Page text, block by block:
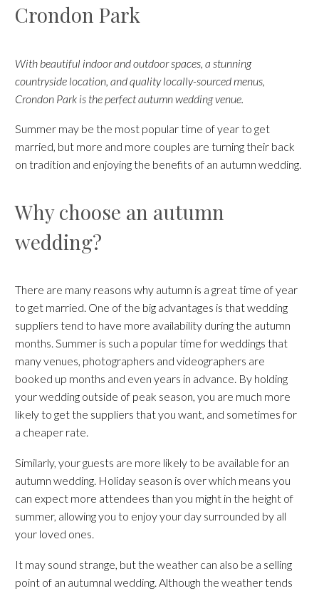
Crondon Park
With beautiful indoor and outdoor spaces, a stunning
countryside location, and quality locally-sourced menus,
Crondon Park is the perfect autumn wedding venue.
Summer may be the most popular time of year to get
married, but more and more couples are turning their back
on tradition and enjoying the benefits of an autumn wedding.
Why choose an autumn
wedding?
There are many reasons why autumn is a great time of year
to get married. One of the big advantages is that wedding
suppliers tend to have more availability during the autumn
months. Summer is such a popular time for weddings that
many venues, photographers and videographers are
booked up months and even years in advance. By holding
your wedding outside of peak season, you are much more
likely to get the suppliers that you want, and sometimes for
a cheaper rate.
Similarly, your guests are more likely to be available for an
autumn wedding. Holiday season is over which means you
can expect more attendees than you might in the height of
summer, allowing you to enjoy your day surrounded by all
your loved ones.
It may sound strange, but the weather can also be a selling
point of an autumnal wedding. Although the weather tends